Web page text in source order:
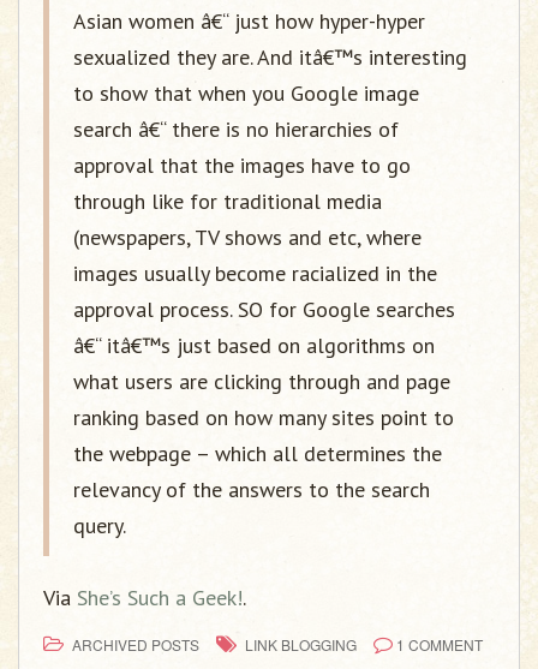
Asian women â€“ just how hyper-hyper
sexualized they are. And itâ€™s interesting
to show that when you Google image
search â€“ there is no hierarchies of
approval that the images have to go
through like for traditional media
(newspapers, TV shows and etc, where
images usually become racialized in the
approval process. SO for Google searches
â€“ itâ€™s just based on algorithms on
what users are clicking through and page
ranking based on how many sites point to
the webpage – which all determines the
relevancy of the answers to the search
query.
Via She’s Such a Geek!.
ARCHIVED POSTS LINK BLOGGING 1 COMMENT